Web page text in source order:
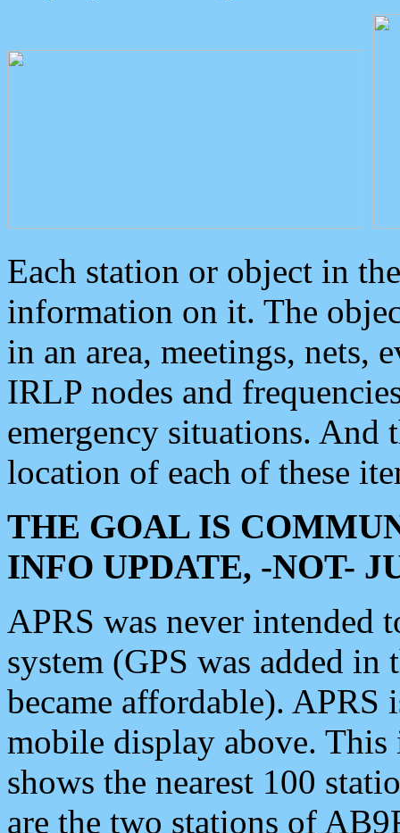
Each station or object in
information on it. The
in an area, meetings, nets,
IRLP nodes and
emergency situations. And
location of each of these
THE GOAL IS
INFO UPDATE, -NOT-
APRS was never intended
system (GPS was added
became affordable). APRS
mobile display above.
shows the nearest 100
are the two stations of